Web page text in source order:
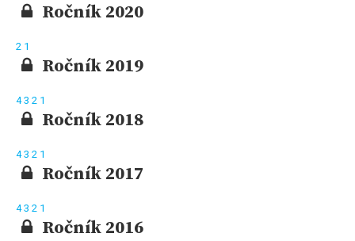
Ročník 2020
2 1
Ročník 2019
43 2 1
Ročník 2018
43 2 1
Ročník 2017
43 2 1
Ročník 2016